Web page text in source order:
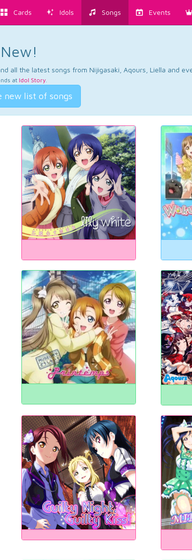
Cards Idols Songs Events
all the latest songs from Nijigasaki, Aqours, Liella and
at Idol Story.
new list of songs